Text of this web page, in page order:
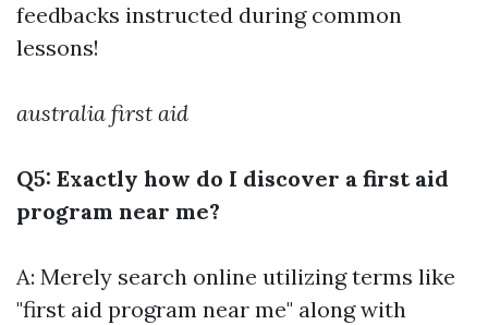
feedbacks instructed during common
lessons!
australia first aid
Q5: Exactly how do I discover a first aid
program near me?
A: Merely search online utilizing terms like
"first aid program near me" along with